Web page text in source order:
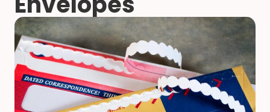
9×12 Envelopes
Extra-Large
Envelopes
Custom Window
Envelopes
Continuous Forms
Direct Mail Inserts
Performance
Pack®
Self Mailers
Envelope Size
Charts
How an Envelope
Is Made
USPS Promotions
& Incentives